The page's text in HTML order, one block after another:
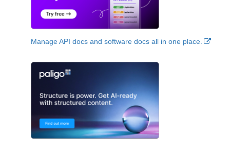
Manage API docs and software docs all in one place.